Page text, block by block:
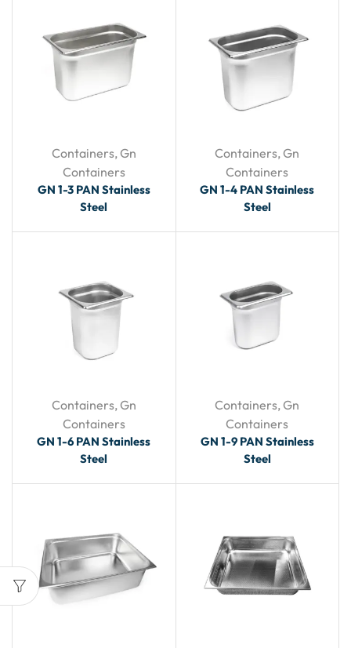
Containers, Gn
Containers
GN 1-3 PAN Stainless
Steel
Containers,Gn
Containers
GN 1-4 PAN Stainless
Steel
Containers,Gn
Containers
GN 1-6 PAN Stainless
Steel
Containers,Gn
Containers
GN 1-9 PAN Stainless
Steel